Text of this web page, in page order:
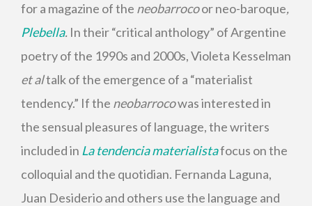
for a magazine of the neobarrocoor neo-baroque,
Plebella. In their “critical anthology” of Argentine
poetry of the 1990s and 2000s, Violeta Kesselman
et altalk of the emergence of a “materialist
tendency.” If the neobarrocowas interested in
the sensual pleasures of language, the writers
included in La tendencia materialistafocus on the
colloquial and the quotidian. Fernanda Laguna,
Juan Desiderio and others use the language and